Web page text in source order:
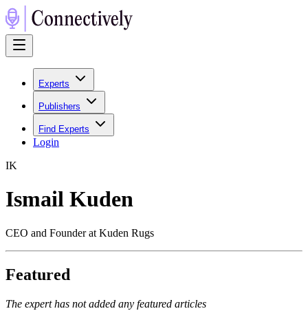
Experts
Publishers
Find Experts
Login
IK
Ismail Kuden
CEO and Founder at Kuden Rugs
Featured
The expert has not added any featured articles